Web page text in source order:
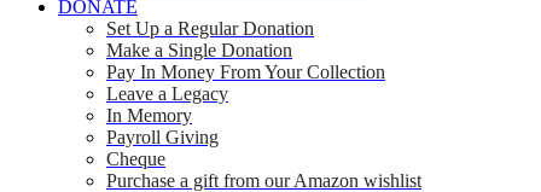
DONATE
Set Up a Regular Donation
Make a Single Donation
Pay In Money From Your Collection
Leave a Legacy
In Memory
Payroll Giving
Cheque
Purchase a gift from our Amazon wishlist